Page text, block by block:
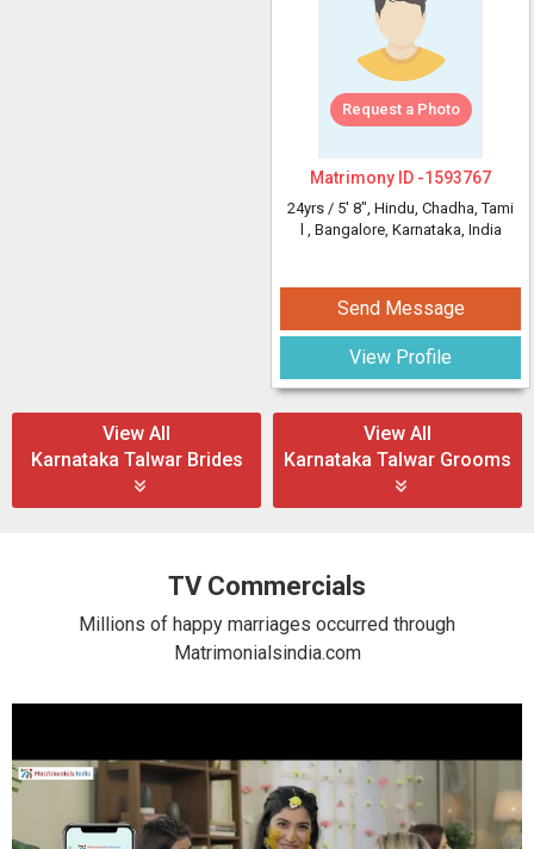
Request a Photo
Matrimony ID -1593767
24yrs / 5' 8", Hindu, Chadha, Tami
, Bangalore, Karnataka, India
Send Message
View Profile
View All
Karnataka Talwar Brides
View All
Karnataka Talwar Grooms
TV Commercials
Millions of happy marriages occurred through
Matrimonialsindia.com